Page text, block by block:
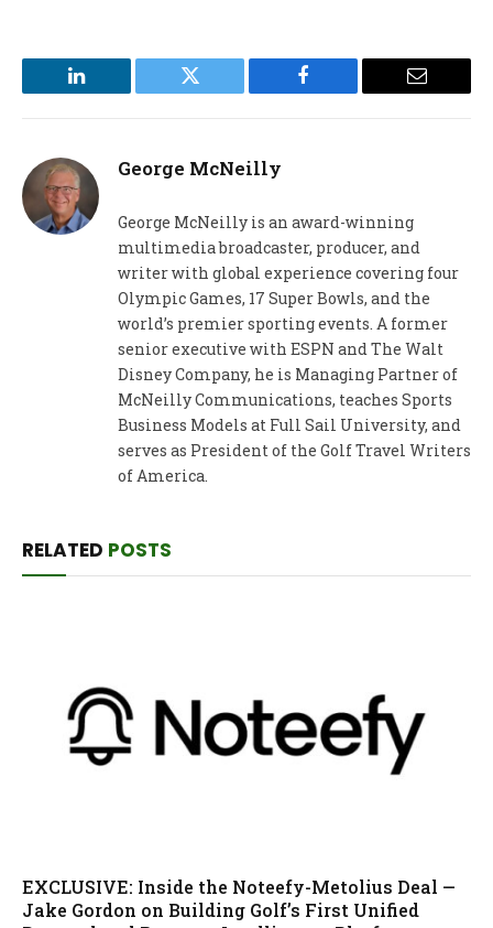
LinkedIn Twitter Facebook Email
George McNeilly
George McNeilly is an award-winning
multimedia broadcaster, producer, and
writer with global experience covering four
Olympic Games, 17 Super Bowls, and the
world’s premier sporting events. A former
senior executive with ESPN and The Walt
Disney Company, he is Managing Partner of
McNeilly Communications, teaches Sports
Business Models at Full Sail University, and
serves as President of the Golf Travel Writers
of America.
RELATED POSTS
EXCLUSIVE: Inside the Noteefy-Metolius Deal —
Jake Gordon on Building Golf’s First Unified